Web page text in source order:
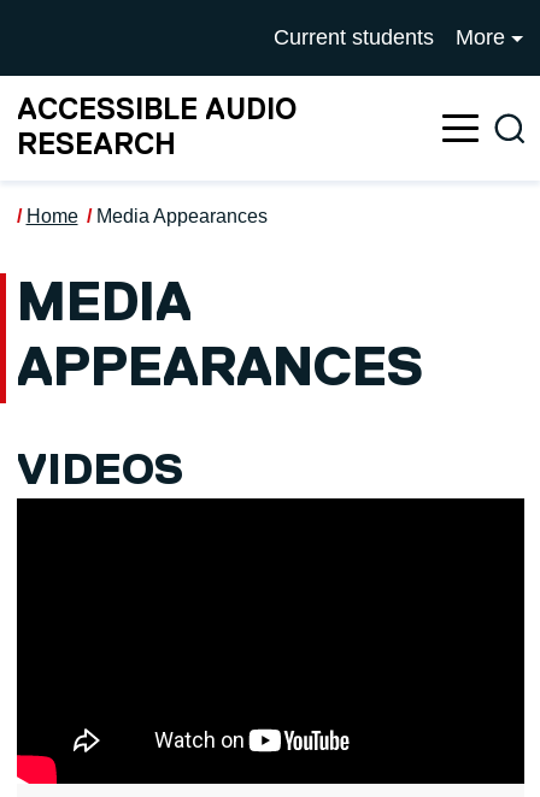
UNIVERSITY OF
Current students More
ACCESSIBLE AUDIO
RESEARCH
Home Media Appearances
MEDIA
APPEARANCES
VIDEOS